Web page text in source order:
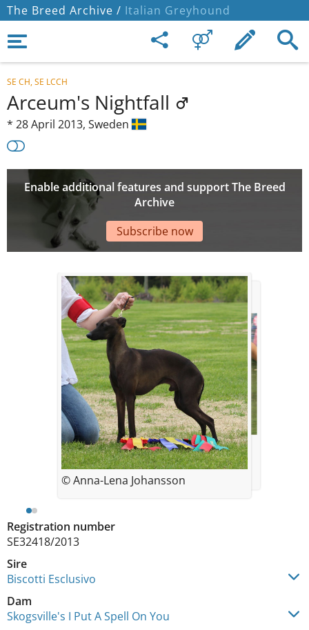
The Breed Archive / Italian Greyhound
SE CH, SE LCCH
Arceum's Nightfall
* 28 April 2013, Sweden
Enable additional features and support The Breed
Archive
Subscribe now
Registration number
SE32418/2013
Sire
Biscotti Esclusivo
Dam
Skogsville's I Put A Spell On You
© Anna-Lena Johansson
© Jenni Peltokorpi